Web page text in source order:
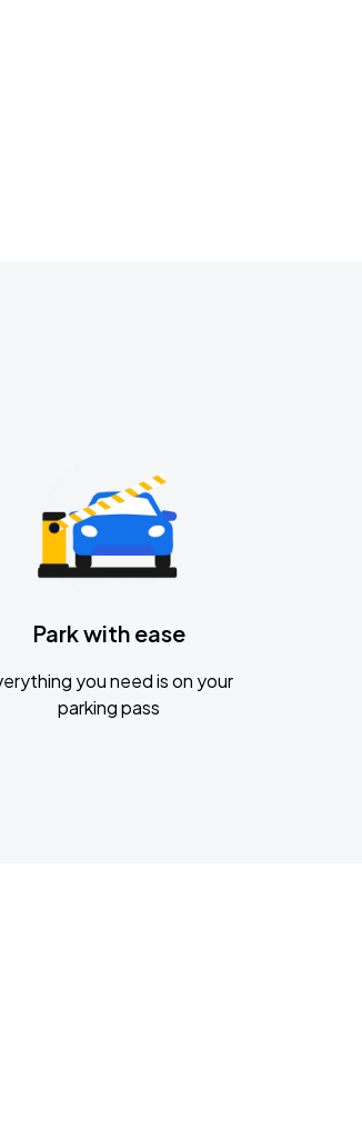
Park with ease
you need is on your
parking pass